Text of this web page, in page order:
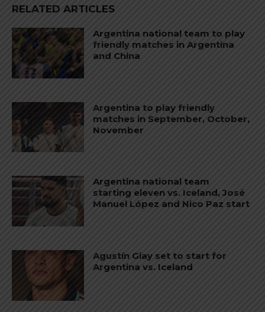
RELATED ARTICLES
Argentina national team to play
friendly matches in Argentina
and China
Argentina to play friendly
matches in September, October,
November
Argentina national team
starting eleven vs. Iceland, José
Manuel López and Nico Paz start
Agustín Giay set to start for
Argentina vs. Iceland